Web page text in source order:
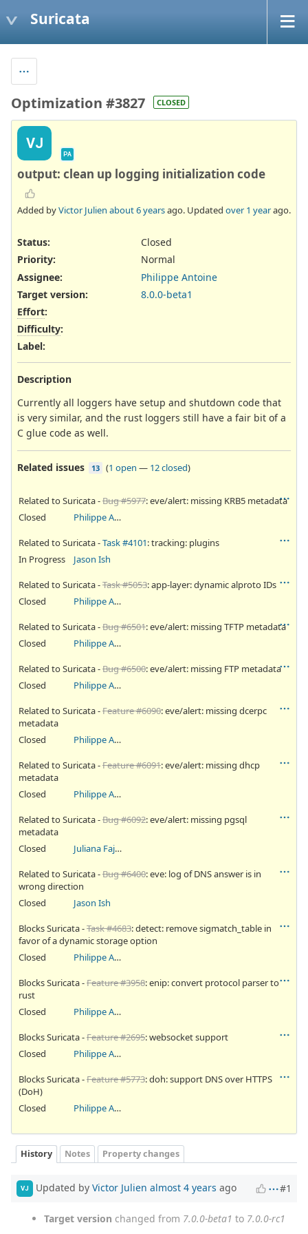
Suricata
Optimization #3827 CLOSED
VJ
PA
output: clean up logging initialization code
Added byVictor Julien about 6 yearsago. Updated over 1 yearago.
Status:
Closed
Priority:
Normal
Assignee:
Philippe Antoine
Target version:
8.0.0-beta1
Effort:
Difficulty:
Label:
Description
Currently all loggers have setup and shutdown code that
is very similar, and the rust loggers still have a fair bit of a
C glue code as well.
Related issues 13 (1 open — 12 closed)
Related to Suricata -Bug #5977: eve/alert: missing KRB5 metadata
Closed
Philippe Antoine
Related to Suricata -Task #4101: tracking: plugins
In Progress
Jason Ish
Related to Suricata -Task #5053: app-layer: dynamic alproto IDs
Closed
Philippe Antoine
Related to Suricata -Bug #6501: eve/alert: missing TFTP metadata
Closed
Philippe Antoine
Related to Suricata -Bug #6500: eve/alert: missing FTP metadata
Closed
Philippe Antoine
Related to Suricata -Feature #6090: eve/alert: missing dcerpc
metadata
Closed
Philippe Antoine
Related to Suricata -Feature #6091: eve/alert: missing dhcp
metadata
Closed
Philippe Antoine
Related to Suricata -Bug #6092: eve/alert: missing pgsql
metadata
Closed
Juliana Fajardini Reichow
Related to Suricata -Bug #6400: eve: log of DNS answer is in
wrong direction
Closed
Jason Ish
Blocks Suricata -Task #4683: detect: remove sigmatch_table in
favor of a dynamic storage option
Closed
Philippe Antoine
Blocks Suricata -Feature #3958: enip: convert protocol parser to
rust
Closed
Philippe Antoine
Blocks Suricata -Feature #2695: websocket support
Closed
Philippe Antoine
Blocks Suricata -Feature #5773: doh: support DNS over HTTPS
(DoH)
Closed
Philippe Antoine
History Notes Property changes
VJ Updated by Victor Julien almost 4 years ago #1
Target version changed from 7.0.0-beta1 to 7.0.0-rc1